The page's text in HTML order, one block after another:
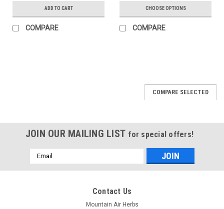
ADD TO CART
COMPARE
CHOOSE OPTIONS
COMPARE
COMPARE SELECTED
JOIN OUR MAILING LIST for special offers!
Email
Address
Contact Us
Mountain Air Herbs